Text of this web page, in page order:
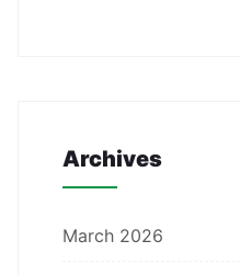
Archives
March 2026